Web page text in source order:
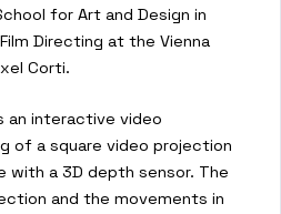
for Art and Design in
Directing at the Vienna
Corti.
an interactive video
of a square video projection
with a 3D depth sensor. The
and the movements in